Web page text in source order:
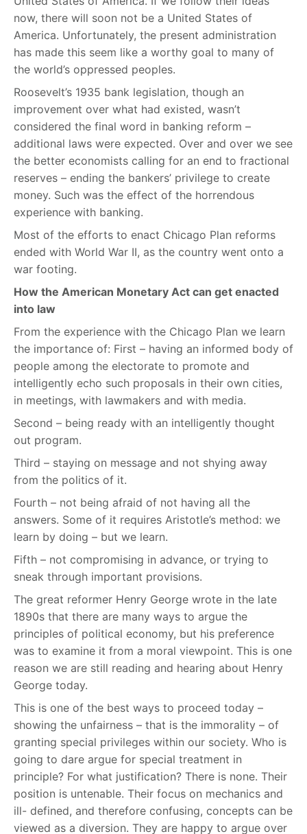
now, there will soon not be a United States of
America. Unfortunately, the present administration
has made this seem like a worthy goal to many of
the world’s oppressed peoples.
Roosevelt’s 1935 bank legislation, though an
improvement over what had existed, wasn’t
considered the final word in banking reform –
additional laws were expected. Over and over we see
the better economists calling for an end to fractional
reserves – ending the bankers’ privilege to create
money. Such was the effect of the horrendous
experience with banking.
Most of the efforts to enact Chicago Plan reforms
ended with World War II, as the country went onto a
war footing.
How the American Monetary Act can get enacted
into law
From the experience with the Chicago Plan we learn
the importance of: First – having an informed body of
people among the electorate to promote and
intelligently echo such proposals in their own cities,
in meetings, with lawmakers and with media.
Second – being ready with an intelligently thought
out program.
Third – staying on message and not shying away
from the politics of it.
Fourth – not being afraid of not having all the
answers. Some of it requires Aristotle’s method: we
learn by doing – but we learn.
Fifth – not compromising in advance, or trying to
sneak through important provisions.
The great reformer Henry George wrote in the late
1890s that there are many ways to argue the
principles of political economy, but his preference
was to examine it from a moral viewpoint. This is one
reason we are still reading and hearing about Henry
George today.
This is one of the best ways to proceed today –
showing the unfairness – that is the immorality – of
granting special privileges within our society. Who is
going to dare argue for special treatment in
principle? For what justification? There is none. Their
position is untenable. Their focus on mechanics and
ill- defined, and therefore confusing, concepts can be
viewed as a diversion. They are happy to argue over